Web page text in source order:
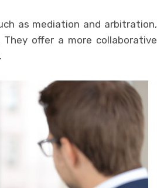
as mediation and arbitration,
offer a more collaborative